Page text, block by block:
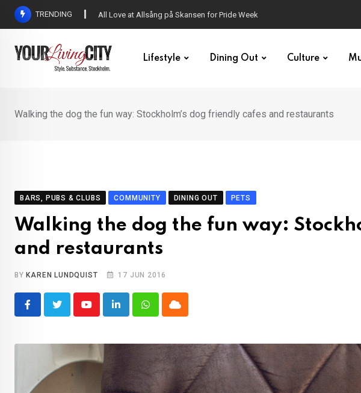
Skip
TRENDING DENNY – Your not-so-average Swedish-Aussie pop star
Lifestyle Dining Out Culture
Walking the dog the fun way: Stockholm’s dog friendly cafes and restaurants
BARS, PUBS & CLUBS COMMUNITY DINING OUT PETS
Walking the dog the fun way:
and restaurants
BY KAREN LUNDQUIST 17 JUN 2016
YoutubeLinkedInWhatsappCloud